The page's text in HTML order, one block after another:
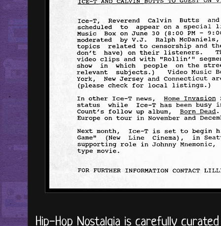
Hip-Hop Nostalgia is carefully